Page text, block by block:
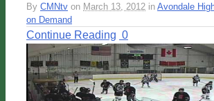
By CMNtv on March 13, 2012 in Avondale
on Demand
Continue Reading 0